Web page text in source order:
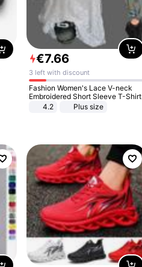
€7.66
3 left with discount
Fashion Women's Lace V-neck
Embroidered Short Sleeve T-Shirt
4.2
Plus size